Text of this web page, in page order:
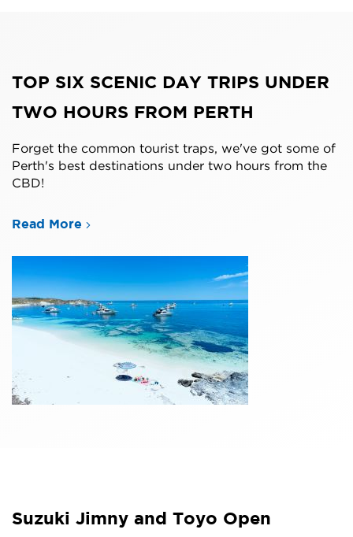
TOP SIX SCENIC DAY TRIPS UNDER
TWO HOURS FROM PERTH
Forget the common tourist traps, we've got some of
Perth's best destinations under two hours from the
CBD!
Read More
Suzuki Jimny and Toyo Open